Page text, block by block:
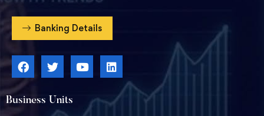
Business Units
Banking Details